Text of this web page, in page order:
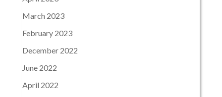
March 2023
February 2023
December 2022
June 2022
April 2022